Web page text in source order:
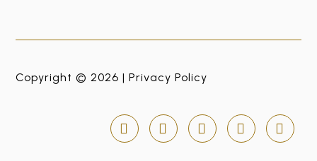
Copyright © 2026 |Privacy Policy